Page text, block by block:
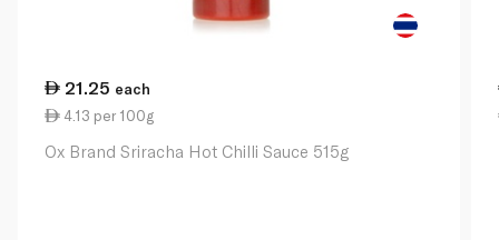
21.25 each
4.13 per 100g
Ox Brand Sriracha Hot Chilli Sauce 515g